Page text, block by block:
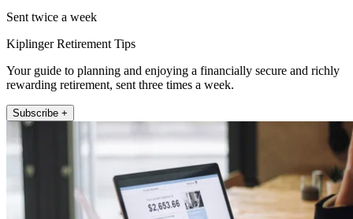
Sent twice a week
Kiplinger Retirement Tips
Your guide to planning and enjoying a financially secure and richly
rewarding retirement, sent three times a week.
Subscribe +